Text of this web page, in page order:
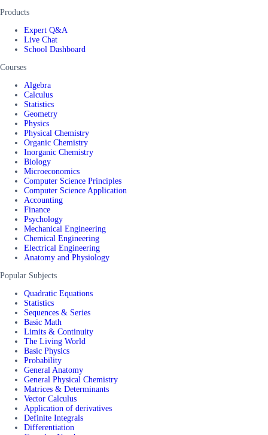
Products
Expert Q&A
Live Chat
School Dashboard
Courses
Algebra
Calculus
Statistics
Geometry
Physics
Physical Chemistry
Organic Chemistry
Inorganic Chemistry
Biology
Microeconomics
Computer Science Principles
Computer Science Application
Accounting
Finance
Psychology
Mechanical Engineering
Chemical Engineering
Electrical Engineering
Anatomy and Physiology
Popular Subjects
Quadratic Equations
Statistics
Sequences & Series
Basic Math
Limits & Continuity
The Living World
Basic Physics
Probability
General Anatomy
General Physical Chemistry
Matrices & Determinants
Vector Calculus
Application of derivatives
Definite Integrals
Differentiation